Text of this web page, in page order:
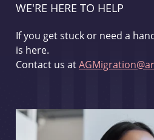
WE'RE HERE TO HELP
If you get stuck or need a
is here.
Contact us at